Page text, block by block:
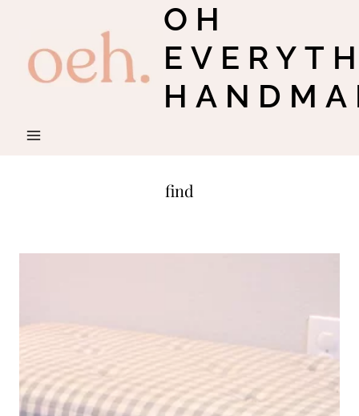
content
OH
find